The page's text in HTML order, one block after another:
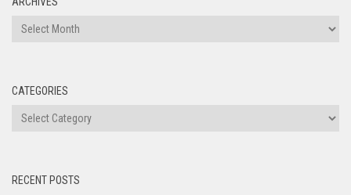
Archives
CATEGORIES
Categories
RECENT POSTS